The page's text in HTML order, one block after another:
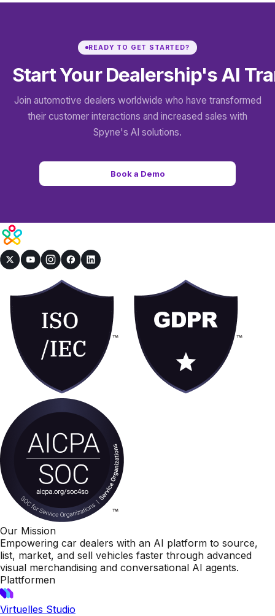
READY TO GET STARTED?
Start Your Dealership'sAI
Join automotive dealers worldwide who have transformed
their customer interactions and increased sales with
Spyne's AI solutions.
Book a Demo
Our Mission
Empowering car dealers with an AI platform to source,
list, market, and sell vehicles faster through advanced
visual merchandising and conversational AI agents.
Plattformen
Virtuelles Studio